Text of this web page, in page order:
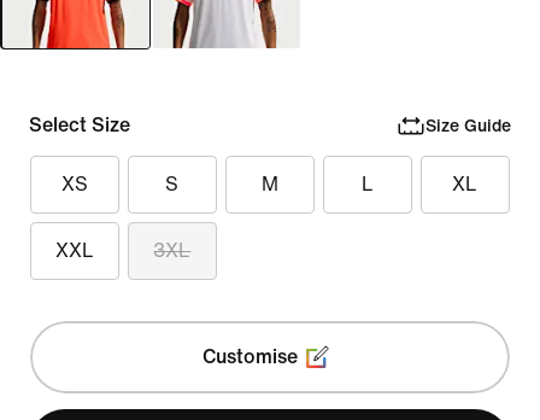
Select Size Size Guide
XS S M L XL
XXL 3XL
Customise